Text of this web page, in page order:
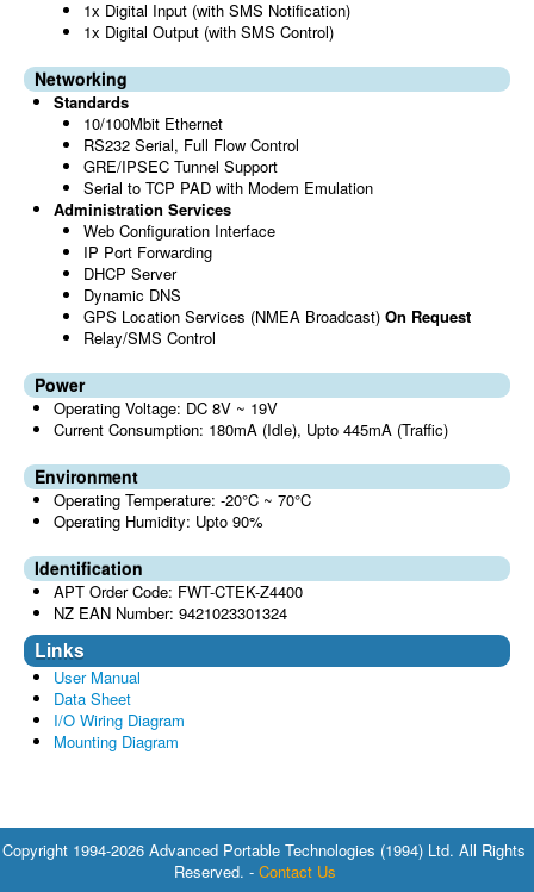
1x Digital Input (with SMS Notification)
1x Digital Output (with SMS Control)
Networking
Standards
10/100Mbit Ethernet
RS232 Serial, Full Flow Control
GRE/IPSEC Tunnel Support
Serial to TCP PAD with Modem Emulation
Administration Services
Web Configuration Interface
IP Port Forwarding
DHCP Server
Dynamic DNS
GPS Location Services (NMEA Broadcast) On Request
Relay/SMS Control
Power
Operating Voltage: DC 8V ~ 19V
Current Consumption: 180mA (Idle), Upto 445mA (Traffic)
Environment
Operating Temperature: -20°C ~ 70°C
Operating Humidity: Upto 90%
Identification
APT Order Code: FWT-CTEK-Z4400
NZ EAN Number: 9421023301324
Links
User Manual
Data Sheet
I/O Wiring Diagram
Mounting Diagram
1994-2026 Advanced Portable Technologies (1994) Ltd. All Rights
Reserved. - Contact Us